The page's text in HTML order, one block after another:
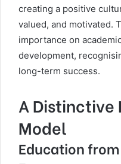
creating a positive
valued, and motivated.
importance on
development,
long-term success.
A Distinctive
Model
Education